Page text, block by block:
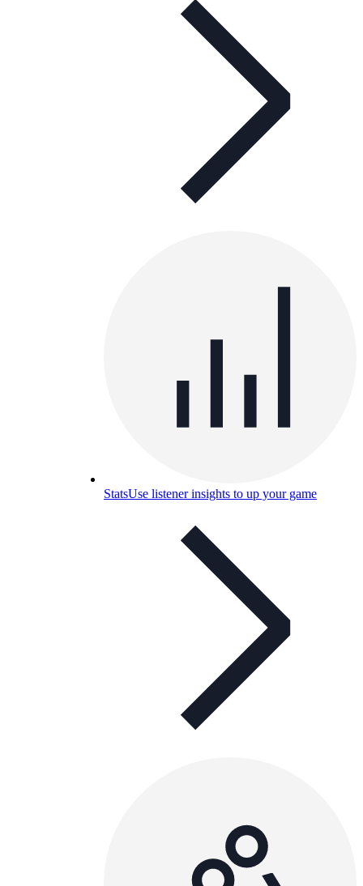
StatsUse listener insights to up your game